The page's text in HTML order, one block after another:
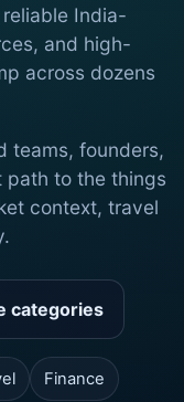
India-
and high-
across dozens
teams, founders,
path to the things
context, travel
categories
Finance